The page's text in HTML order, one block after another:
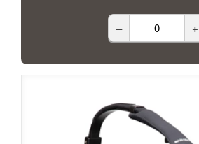
– +